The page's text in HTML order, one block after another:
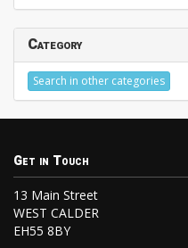
Category
Search in other categories
Get in Touch
13 Main Street
WEST CALDER
EH55 8BY